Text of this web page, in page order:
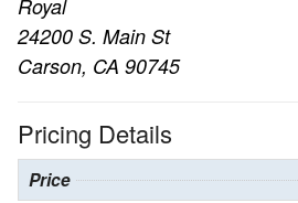
Royal
24200 S. Main St
Carson, CA 90745
Pricing Details
Price